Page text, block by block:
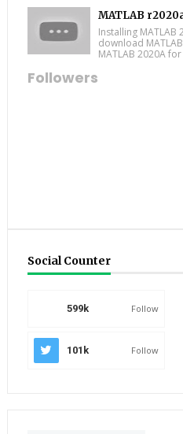
MATLAB
Installing MATLAB
download
MATLAB 2020A
Followers
Social Counter
599k Follow
101k Follow